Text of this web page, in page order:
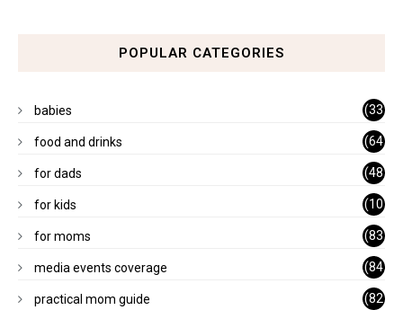
POPULAR CATEGORIES
babies
(33
)
food and drinks
(64
)
for dads
(48
)
for kids
(10
1)
for moms
(83
)
media events coverage
(84
)
practical mom guide
(82